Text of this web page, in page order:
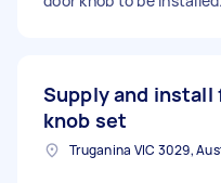
Supply and
knob set
Truganina VIC 3029,